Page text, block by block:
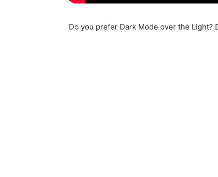
Do you prefer Dark Mode over the Light?